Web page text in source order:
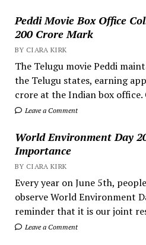
Peddi Movie Box Office
200 Crore Mark
BY CIARA KIRK
The Telugu movie Peddi
the Telugu states, earning
crore at the Indian box office.
Leave a Comment
World Environment Day
Importance
BY CIARA KIRK
Every year on June 5th,
observe World Environment
reminder that it is our joint
Leave a Comment